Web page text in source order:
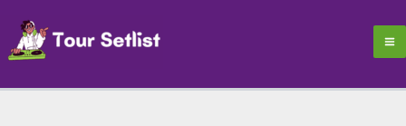
content